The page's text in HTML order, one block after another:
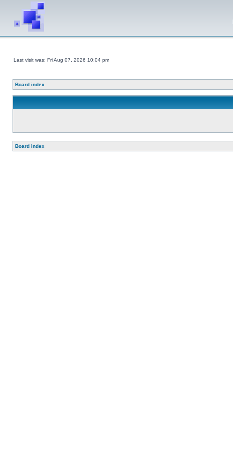
Last visit was: Fri Aug 07, 2026 10:04 pm
Board index
Board index